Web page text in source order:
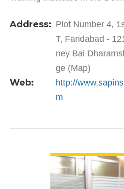
servicing…
Address: Plot Number 4,
T, Faridabad -
ney Bai
ge (Map)
Web:
http://
m